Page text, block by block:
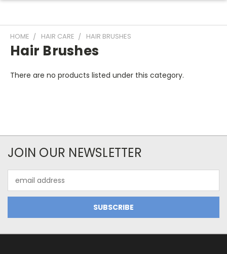
HOME HAIR CARE HAIR BRUSHES
Hair Brushes
There are no products listed under this category.
JOIN OUR NEWSLETTER
Address